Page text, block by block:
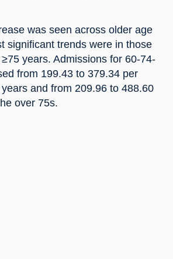
was seen across older age
significant trends were in those
years. Admissions for 60-74-
from 199.43 to 379.34 per
and from 209.96 to 488.60
over 75s.